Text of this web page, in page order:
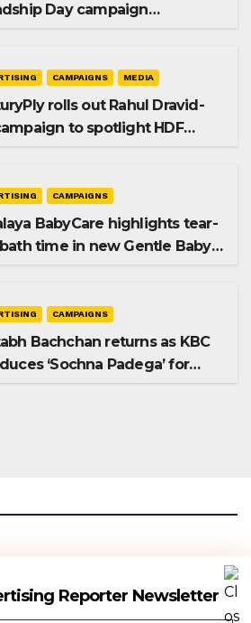
Reporter Newsletter
Day campaign
CAMPAIGNS MEDIA
rolls out Rahul Dravid-
to spotlight HDF
CAMPAIGNS
BabyCare highlights tear-
time in new Gentle Baby
CAMPAIGNS
Bachchan returns as KBC
‘Sochna Padega’ for
Reporter